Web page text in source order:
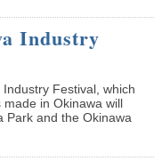
Industry
Festival, which
in Okinawa will
Park and the Okinawa